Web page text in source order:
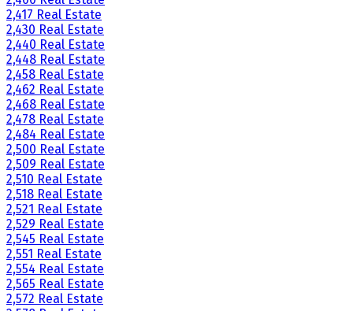
2,417 Real Estate
2,430 Real Estate
2,440 Real Estate
2,448 Real Estate
2,458 Real Estate
2,462 Real Estate
2,468 Real Estate
2,478 Real Estate
2,484 Real Estate
2,500 Real Estate
2,509 Real Estate
2,510 Real Estate
2,518 Real Estate
2,521 Real Estate
2,529 Real Estate
2,545 Real Estate
2,551 Real Estate
2,554 Real Estate
2,565 Real Estate
2,572 Real Estate